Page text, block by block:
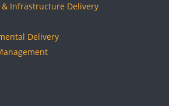
Infrastructure Delivery
Delivery